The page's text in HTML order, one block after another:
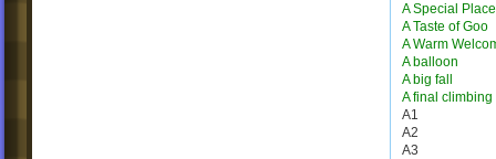
A Special Place
A Taste of Goo
A Warm
A balloon
A big fall
A final climbing
A1
A2
A3